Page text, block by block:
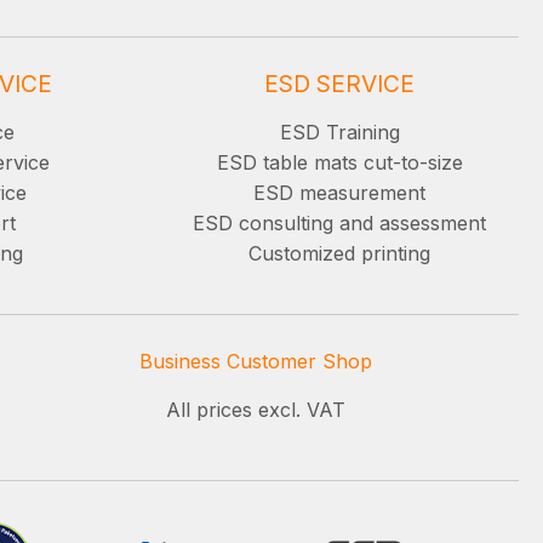
ESD SERVICE
ESD Training
ESD table mats cut-to-size
ESD measurement
ESD consulting and assessment
Customized printing
Business Customer Shop
All prices excl. VAT